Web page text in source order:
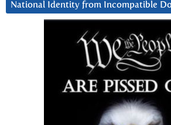
National Identity from Incompatible